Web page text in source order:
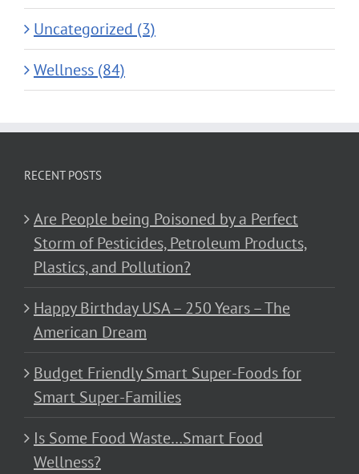
Uncategorized (3)
Wellness (84)
RECENT POSTS
Are People being Poisoned by a Perfect
Storm of Pesticides, Petroleum Products,
Plastics, and Pollution?
Happy Birthday USA – 250 Years – The
American Dream
Budget Friendly Smart Super-Foods for
Smart Super-Families
Is Some Food Waste…Smart Food
Wellness?